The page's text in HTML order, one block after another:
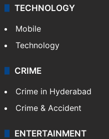
TECHNOLOGY
Mobile
Technology
CRIME
Crime in Hyderabad
Crime & Accident
ENTERTAINMENT